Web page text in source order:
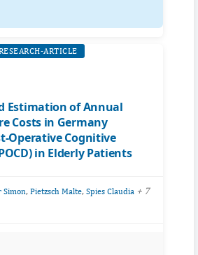
ARTICLE
Estimation of Annual
Costs in Germany
Operative Cognitive
in Elderly Patients
Simon, Pietzsch Malte, Spies Claudia + 7